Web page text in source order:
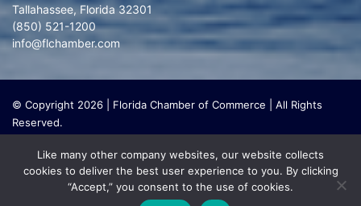
Tallahassee, Florida 32301
(850) 521-1200
info@flchamber.com
© Copyright 2026 | Florida Chamber of Commerce | All Rights
Reserved.
organization that focuses on research and initiatives to make our
state a leading place in the world to live and work. The Florida
Chamber Foundation does not lobby or conduct any political
Like many other company websites, our website collects
cookies to deliver the best user experience to you. By clicking
“Accept,” you consent to the use of cookies.